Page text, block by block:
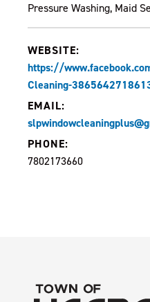
Pressure Washing, Maid
WEBSITE:
https://
Cleaning-
EMAIL:
PHONE:
7802173660